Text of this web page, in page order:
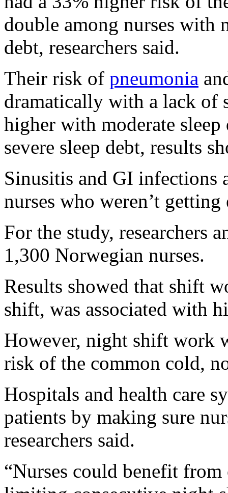
double among nurses with
debt, researchers said.
Their risk of pneumonia
dramatically with a lack of
higher with moderate
severe sleep debt, results
Sinusitis and GI infections
nurses who weren’t getting
For the study, researchers
1,300 Norwegian nurses.
Results showed that shift
shift, was associated with
However, night shift work
risk of the common cold,
Hospitals and health care
patients by making sure
researchers said.
“Nurses could benefit